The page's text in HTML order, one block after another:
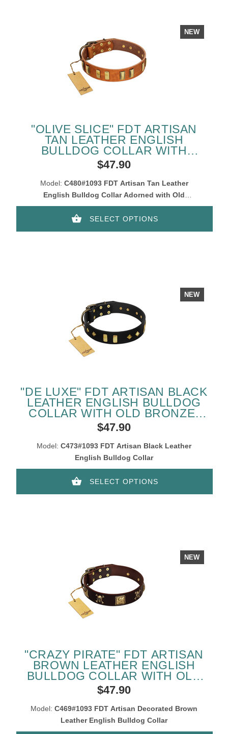
NEW
"OLIVE SLICE" FDT ARTISAN
TAN LEATHER ENGLISH
BULLDOG COLLAR WITH
ENGRAVED AND SMOOTH
PLATES
$47.90
Model: C480#1093 FDT Artisan Tan Leather
English Bulldog Collar Adorned with Old
Bronze-Like Plates
SELECT OPTIONS
NEW
"DE LUXE" FDT ARTISAN BLACK
LEATHER ENGLISH BULLDOG
COLLAR WITH OLD BRONZE-
LIKE PLATES AND STUDS
$47.90
Model: C473#1093 FDT Artisan Black Leather
English Bulldog Collar
SELECT OPTIONS
NEW
"CRAZY PIRATE" FDT ARTISAN
BROWN LEATHER ENGLISH
BULLDOG COLLAR WITH OLD
BRONZE-PLATED SKULLS AND
PLATES
$47.90
Model: C469#1093 FDT Artisan Decorated Brown
Leather English Bulldog Collar